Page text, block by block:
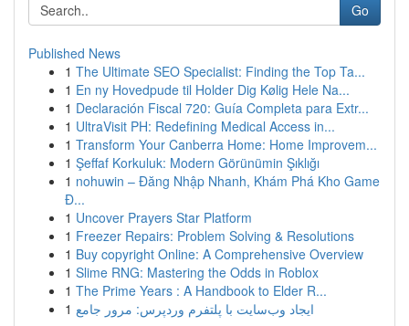
Go
Published News
1 The Ultimate SEO Specialist: Finding the Top Ta...
1 En ny Hovedpude til Holder Dig Kølig Hele Na...
1 Declaración Fiscal 720: Guía Completa para Extr...
1 UltraVisit PH: Redefining Medical Access in...
1 Transform Your Canberra Home: Home Improvem...
1 Şeffaf Korkuluk: Modern Görünümin Şıklığı
1 nohuwin – Đăng Nhập Nhanh, Khám Phá Kho Game
Đ...
1 Uncover Prayers Star Platform
1 Freezer Repairs: Problem Solving & Resolutions
1 Buy copyright Online: A Comprehensive Overview
1 Slime RNG: Mastering the Odds in Roblox
1 The Prime Years : A Handbook to Elder R...
1 ایجاد وب‌سایت با پلتفرم وردپرس: مرور جامع